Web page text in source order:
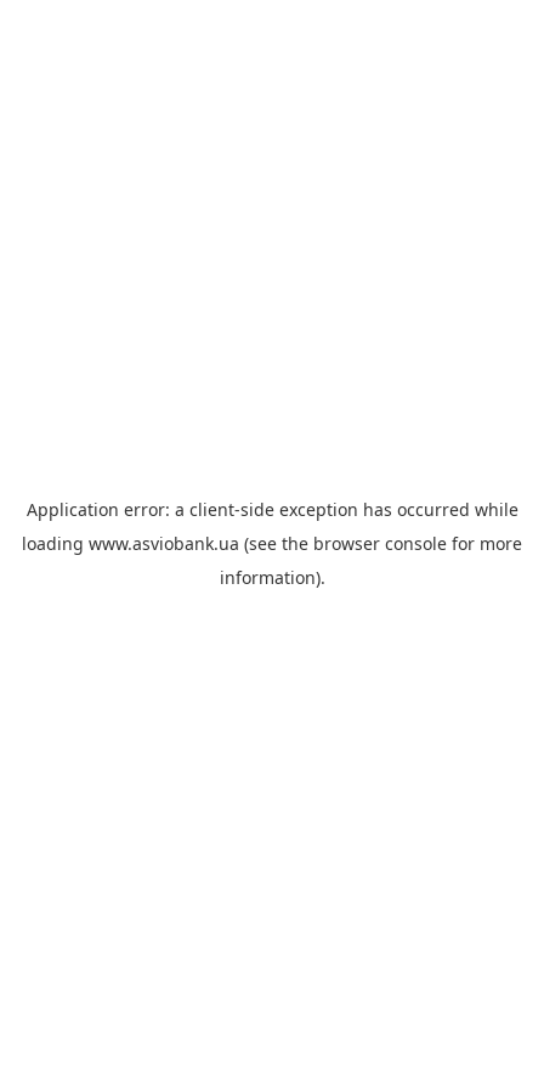
Application error: a client-side exception has occurred while
loading www.asviobank.ua (see the browser console for more
information).